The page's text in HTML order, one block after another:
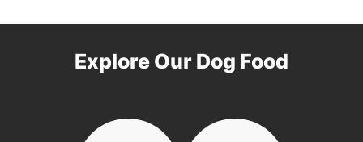
Explore Our Dog Food